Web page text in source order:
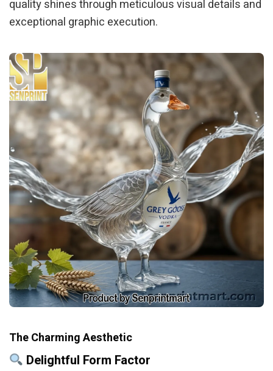
quality shines through meticulous visual details and
exceptional graphic execution.
The Charming Aesthetic
Delightful Form Factor